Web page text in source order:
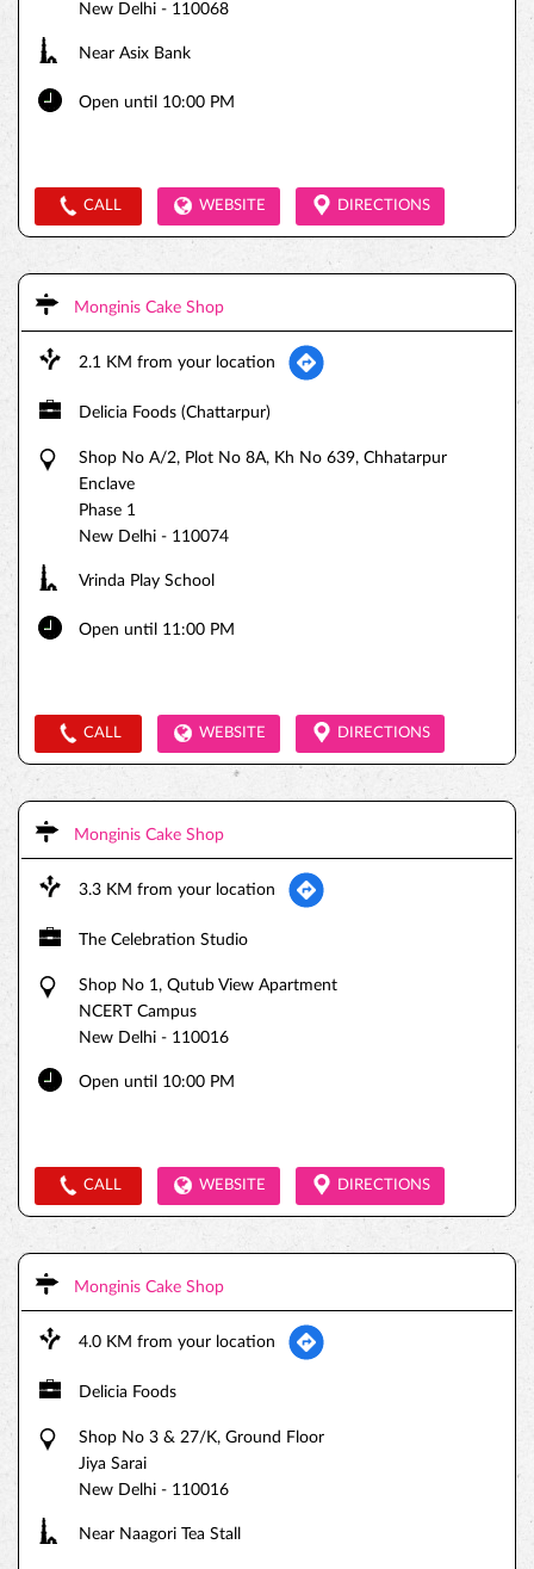
New Delhi - 110068
Near Asix Bank
Open until 10:00 PM
CALL WEBSITE DIRECTIONS
Monginis Cake Shop
2.1 KM from your location
Delicia Foods (Chattarpur)
Shop No A/2, Plot No 8A, Kh No 639, Chhatarpur
Enclave
Phase 1
New Delhi - 110074
Vrinda Play School
Open until 11:00 PM
CALL WEBSITE DIRECTIONS
Monginis Cake Shop
3.3 KM from your location
The Celebration Studio
Shop No 1, Qutub View Apartment
NCERT Campus
New Delhi - 110016
Open until 10:00 PM
CALL WEBSITE DIRECTIONS
Monginis Cake Shop
4.0 KM from your location
Delicia Foods
Shop No 3 & 27/K, Ground Floor
Jiya Sarai
New Delhi - 110016
Near Naagori Tea Stall